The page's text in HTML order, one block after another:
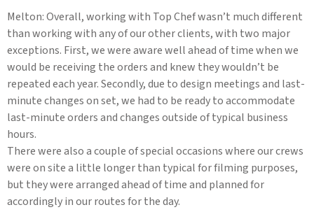
Melton: Overall, working with Top Chef wasn’t much different
than working with any of our other clients, with two major
exceptions. First, we were aware well ahead of time when we
would be receiving the orders and knew they wouldn’t be
repeated each year. Secondly, due to design meetings and last-
minute changes on set, we had to be ready to accommodate
last-minute orders and changes outside of typical business
hours.
There were also a couple of special occasions where our crews
were on site a little longer than typical for filming purposes,
but they were arranged ahead of time and planned for
accordingly in our routes for the day.